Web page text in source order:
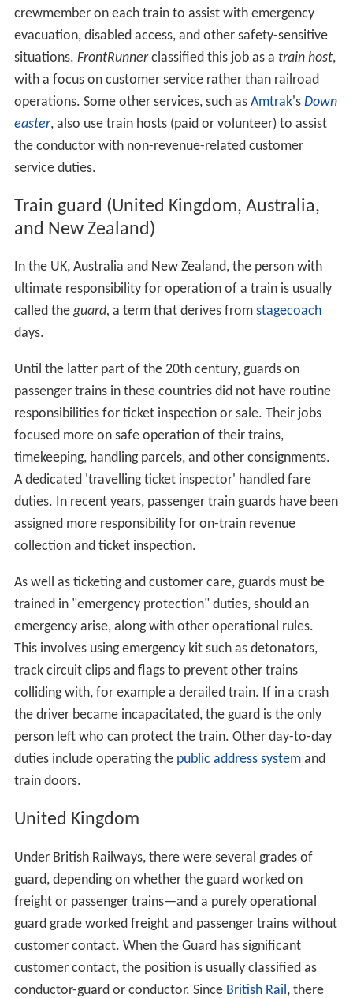
crewmember on each train to assist with emergency
evacuation, disabled access, and other safety-sensitive
situations. FrontRunnerclassified this job as a train host,
with a focus on customer service rather than railroad
operations. Some other services, such as Amtrak's Down
easter, also use train hosts (paid or volunteer) to assist
the conductor with non-revenue-related customer
service duties.
Train guard (United Kingdom, Australia,
and New Zealand)
In the UK, Australia and New Zealand, the person with
ultimate responsibility for operation of a train is usually
called theguard, a term that derives from stagecoach
days.
Until the latter part of the 20th century, guards on
passenger trains in these countries did not have routine
responsibilities for ticket inspection or sale. Their jobs
focused more on safe operation of their trains,
timekeeping, handling parcels, and other consignments.
A dedicated 'travelling ticket inspector' handled fare
duties. In recent years, passenger train guards have been
assigned more responsibility for on-train revenue
collection and ticket inspection.
As well as ticketing and customer care, guards must be
trained in "emergency protection" duties, should an
emergency arise, along with other operational rules.
This involves using emergency kit such as detonators,
track circuit clips and flags to prevent other trains
colliding with, for example a derailed train. If in a crash
the driver became incapacitated, the guard is the only
person left who can protect the train. Other day-to-day
duties include operating the public address systemand
train doors.
United Kingdom
Under British Railways, there were several grades of
guard, depending on whether the guard worked on
freight or passenger trains—and a purely operational
guard grade worked freight and passenger trains without
customer contact. When the Guard has significant
customer contact, the position is usually classified as
conductor-guard or conductor. Since British Rail, there